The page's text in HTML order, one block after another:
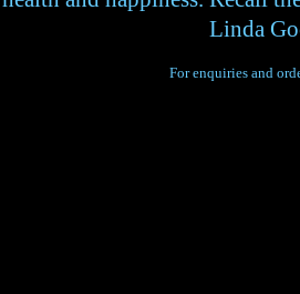
Linda
For enquiries and